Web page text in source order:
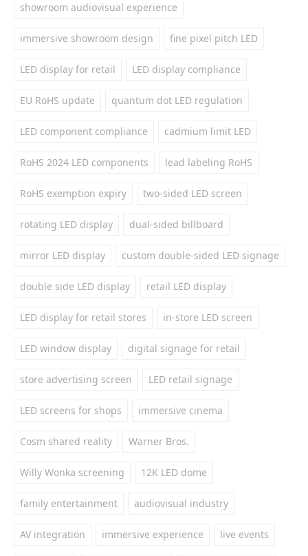
showroom audiovisual experience
immersive showroom design fine pixel pitch LED
LED display for retail LED display compliance
EU RoHS update quantum dot LED regulation
LED component compliance cadmium limit LED
RoHS 2024 LED components lead labeling RoHS
RoHS exemption expiry two-sided LED screen
rotating LED display dual-sided billboard
mirror LED display custom double-sided LED signage
double side LED display retail LED display
LED display for retail stores in-store LED screen
LED window display digital signage for retail
store advertising screen LED retail signage
LED screens for shops immersive cinema
Cosm shared reality Warner Bros.
Willy Wonka screening 12K LED dome
family entertainment audiovisual industry
AV integration immersive experience live events